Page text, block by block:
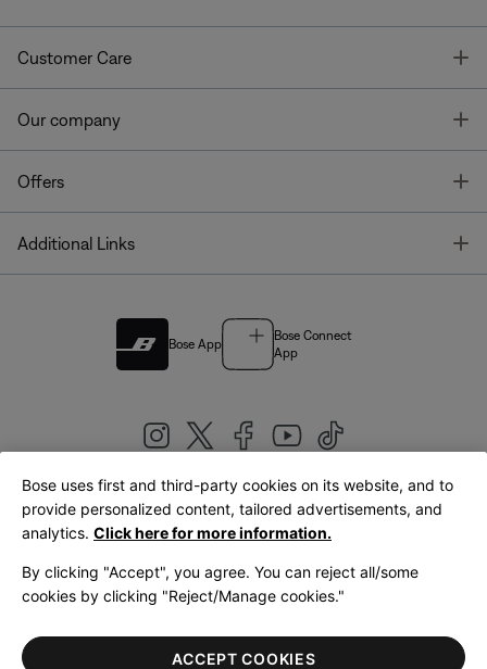
Customer Care
Our company
Offers
Additional Links
Bose App
Bose Connect
App
United Kingdom|English
LegalPrivacy PolicyAccessibilityCookies NoticeTerms of Sale
Terms of Use
Bose uses first and third-party cookies on its website, and to
provide personalized content, tailored advertisements, and
analytics. Click here for more information.
By clicking "Accept", you agree. You can reject all/some
cookies by clicking "Reject/Manage cookies."
ACCEPT COOKIES